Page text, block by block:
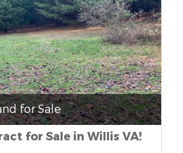
for Sale
for Sale in Willis VA!